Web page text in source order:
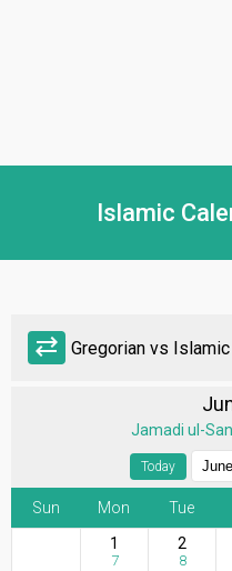
Islamic
sync_alt Gregorian vs
Jamadi ul-
Today
Sun Mon Tue
1
7
2
8